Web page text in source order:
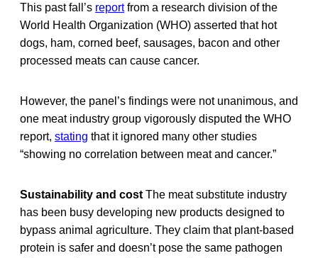
This past fall’s reportfrom a research division of the
World Health Organization (WHO) asserted that hot
dogs, ham, corned beef, sausages, bacon and other
processed meats can cause cancer.
However, the panel’s findings were not unanimous, and
one meat industry group vigorously disputed the WHO
report, stating that it ignored many other studies
“showing no correlation between meat and cancer.”
Sustainability and cost The meat substitute industry
has been busy developing new products designed to
bypass animal agriculture. They claim that plant-based
protein is safer and doesn’t pose the same pathogen